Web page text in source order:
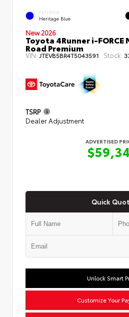
EXTERIOR
Heritage Blue
New 2026
Toyota 4Runner i-FORCE
Road Premium
VIN:JTEVB5BR4T5043591 Stock:
TSRP
Dealer Adjustment
ADVERTISED
Quick
Unlock Smart
Customize Your